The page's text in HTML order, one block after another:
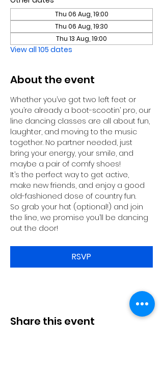
Thu 06 Aug, 19:00
Thu 06 Aug, 19:30
Thu 13 Aug, 19:00
View all 105 dates
About the event
Whether you’ve got two left feet or
you’re already a boot-scootin’ pro, our
line dancing classes are all about fun,
laughter, and moving to the music
together. No partner needed, just
bring your energy, your smile, and
maybe a pair of comfy shoes!
It’s the perfect way to get active,
make new friends, and enjoy a good
old-fashioned dose of country fun.
So grab your hat (optional!) and join
the line, we promise you’ll be dancing
out the door!
RSVP
Share this event